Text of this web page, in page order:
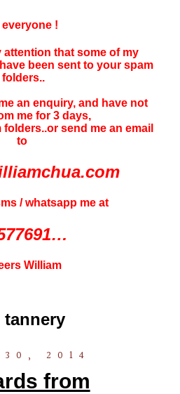
everyone !
attention that some of my
been sent to your spam
folders..
an enquiry, and have not
me for 3 days,
send me an email
to
/ whatsapp me at
William
tannery
30, 2014
from